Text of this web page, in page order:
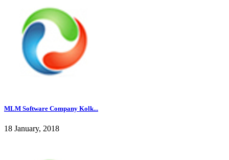
MLM Software Company Kolk...
18 January, 2018